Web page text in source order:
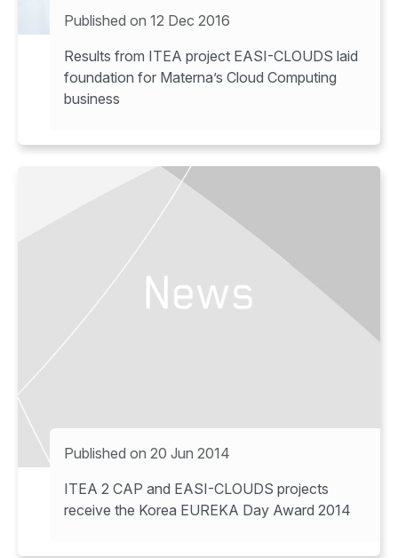
foundation for Materna’s Cloud Computing
business
Published on 20 Jun 2014
receive the Korea EUREKA Day Award 2014